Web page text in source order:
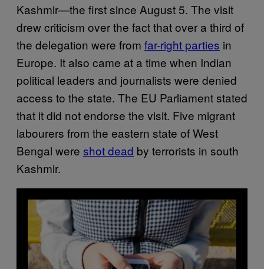
Kashmir—the first since August 5. The visit
drew criticism over the fact that over a third of
the delegation were from far-right parties in
Europe. It also came at a time when Indian
political leaders and journalists were denied
access to the state. The EU Parliament stated
that it did not endorse the visit. Five migrant
labourers from the eastern state of West
Bengal were shot dead by terrorists in south
Kashmir.